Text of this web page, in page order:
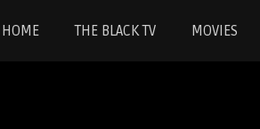
HOME THE BLACK TV MOVIES